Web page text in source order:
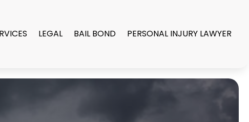
LEGAL BAIL BOND PERSONAL INJURY LAWYER